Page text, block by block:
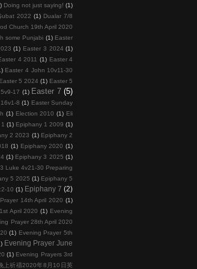
Doing not just saying! (1)
2022 (1) Dualar 7/8
Church 19th April 2020
some Punjabi (1) Easter
(1) Easter 3 2024 (1)
4 2011 (1) Easter 4
Easter 4 John 10v11-30
Easter 5 2024 (1) Easter 5
17 (1) Easter 7 (5)
8 (1) Easter Sunday
(1) Election 2010 (1) Eli
(1) Epiphany 1 2009 (1)
2 2023 (1) Epiphany 2
(1) Epiphany 2020 (1)
(1) Epiphany 3 2025 (1)
Luke 4v21-30 Preparing
5 2025 (1) Epiphany 5
10 (1) Epiphany 7 (2)
14th April 2020 (1)
April 2020 (1) Evening
Prayer 28th April 2020
(1) Evening Prayer 5th
Evening Prayer June
(1) Evening Prayers 3rd
上祈禱2020年8月10日英